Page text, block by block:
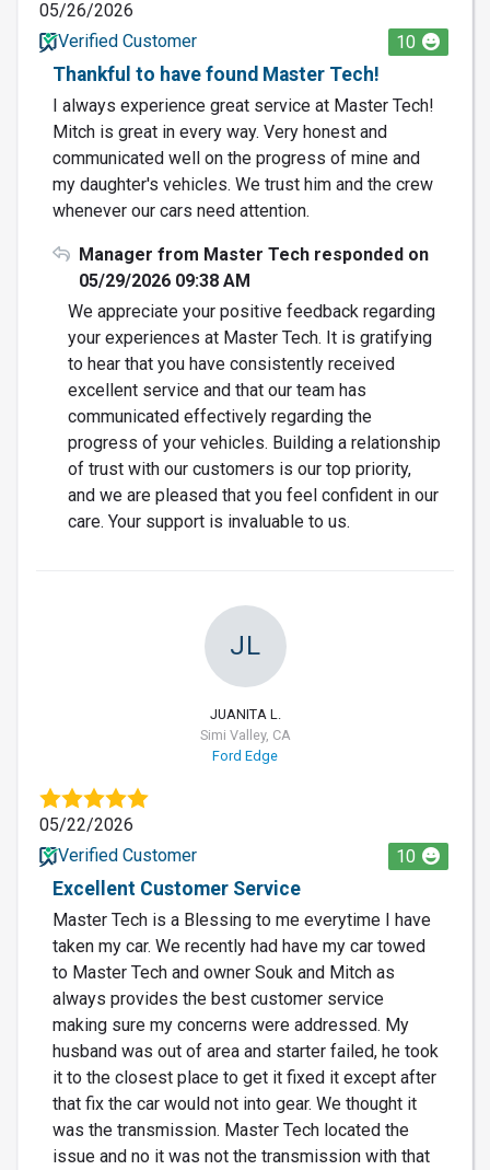
05/26/2026
Verified Customer
10
Thankful to have found Master Tech!
I always experience great service at Master Tech!
Mitch is great in every way. Very honest and
communicated well on the progress of mine and
my daughter's vehicles. We trust him and the crew
whenever our cars need attention.
Manager from Master Tech responded on
05/29/2026 09:38 AM
We appreciate your positive feedback regarding
your experiences at Master Tech. It is gratifying
to hear that you have consistently received
excellent service and that our team has
communicated effectively regarding the
progress of your vehicles. Building a relationship
of trust with our customers is our top priority,
and we are pleased that you feel confident in our
care. Your support is invaluable to us.
JL
JUANITA L.
Simi Valley, CA
Ford Edge
05/22/2026
Verified Customer
10
Excellent Customer Service
Master Tech is a Blessing to me everytime I have
taken my car. We recently had have my car towed
to Master Tech and owner Souk and Mitch as
always provides the best customer service
making sure my concerns were addressed. My
husband was out of area and starter failed, he took
it to the closest place to get it fixed it except after
that fix the car would not into gear. We thought it
was the transmission. Master Tech located the
issue and no it was not the transmission with that